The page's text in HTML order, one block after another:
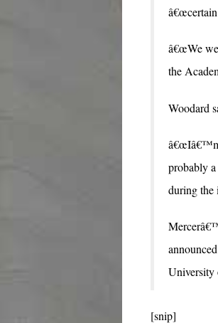
â€œcertain
â€œWe
the
Woodard
probably
during the
University
[snip]